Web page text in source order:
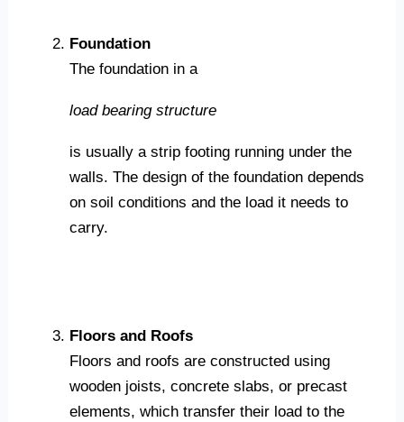
Foundation
The foundation in a
load bearing structure
is usually a strip footing running under the
walls. The design of the foundation depends
on soil conditions and the load it needs to
carry.
Floors and Roofs
Floors and roofs are constructed using
wooden joists, concrete slabs, or precast
elements, which transfer their load to the